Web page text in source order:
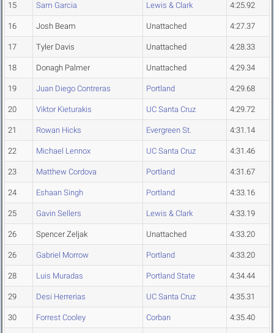
15 Sam Garcia Lewis & Clark 4:25.92
16 Josh Beam Unattached 4:27.37
17 Tyler Davis Unattached 4:28.33
18 Donagh Palmer Unattached 4:29.34
19 Juan Diego Contreras Portland 4:29.68
20 Viktor Kieturakis UC Santa Cruz 4:29.72
21 Rowan Hicks Evergreen St. 4:31.14
22 Michael Lennox UC Santa Cruz 4:31.46
23 Matthew Cordova Portland 4:31.67
24 Eshaan Singh Portland 4:33.16
25 Gavin Sellers Lewis & Clark 4:33.19
26 Spencer Zeljak Unattached 4:33.20
26 Gabriel Morrow Portland 4:33.20
28 Luis Muradas Portland State 4:34.44
29 Desi Herrerias UC Santa Cruz 4:35.31
30 Forrest Cooley Corban 4:35.40